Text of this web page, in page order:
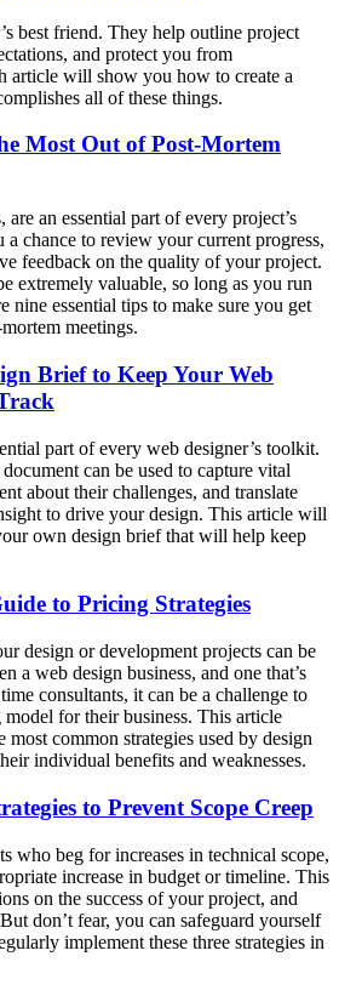
best friend. They help outline project
and protect you from
article will show you how to create a
all of these things.
Most Out of Post-Mortem
are an essential part of every project’s
chance to review your current progress,
feedback on the quality of your project.
extremely valuable, so long as you run
nine essential tips to make sure you get
meetings.
Brief to Keep Your Web
part of every web designer’s toolkit.
can be used to capture vital
about their challenges, and translate
to drive your design. This article will
own design brief that will help keep
to Pricing Strategies
design or development projects can be
a web design business, and one that’s
consultants, it can be a challenge to
for their business. This article
common strategies used by design
individual benefits and weaknesses.
to Prevent Scope Creep
who beg for increases in technical scope,
increase in budget or timeline. This
on the success of your project, and
don’t fear, you can safeguard yourself
implement these three strategies in